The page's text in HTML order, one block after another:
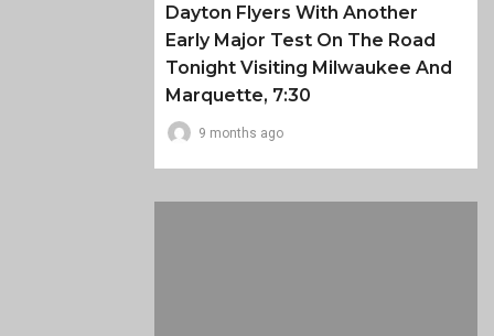
Dayton Flyers With Another
Early Major Test On The Road
Tonight Visiting Milwaukee And
Marquette, 7:30
9 months ago